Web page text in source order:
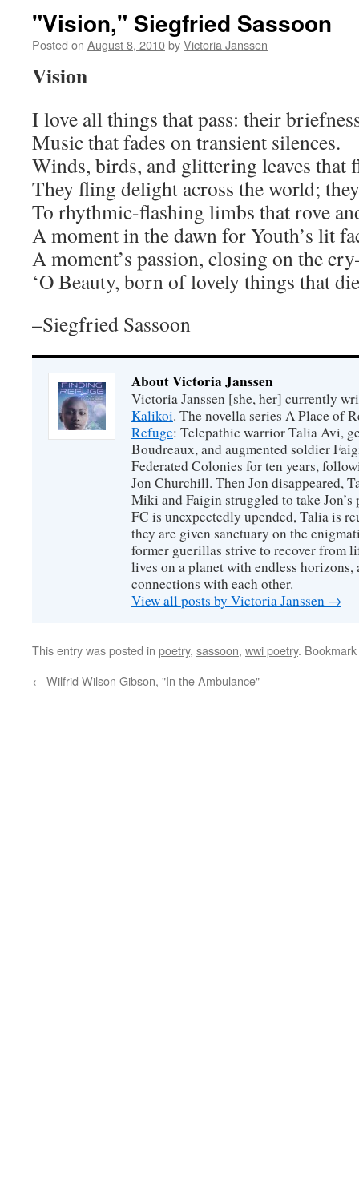
"Vision," Siegfried Sassoon
Posted on August 8, 2010byVictoria Janssen
Vision
I love all things that pass: their
Music that fades on transient silences.
Winds, birds, and glittering leaves
They fling delight across the world;
To rhythmic-flashing limbs that rove
A moment in the dawn for Youth’s lit
A moment’s passion, closing on the
‘O Beauty, born of lovely things that
–Siegfried Sassoon
About Victoria Janssen
Victoria Janssen [she, her] currently
Kalikoi. The novella series A Place of
Refuge: Telepathic warrior Talia Avi,
Boudreaux, and augmented soldier
Federated Colonies for ten years,
Jon Churchill. Then Jon disappeared,
Miki and Faigin struggled to take Jon’s
FC is unexpectedly upended, Talia is
they are given sanctuary on the
former guerillas strive to recover from
lives on a planet with endless horizons,
connections with each other.
View all posts by Victoria Janssen →
This entry was posted in poetry, sassoon, wwi poetry.
← Wilfrid Wilson Gibson, "In the Ambulance"